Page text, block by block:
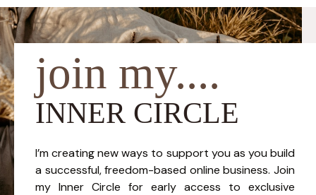
join my....
INNER CIRCLE
I’m creating new ways to support you as you build
a successful, freedom-based online business. Join
my Inner Circle for early access to exclusive